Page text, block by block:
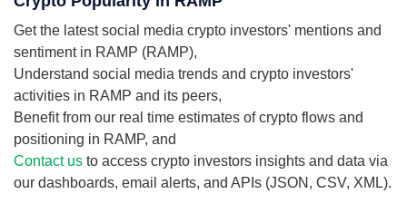
Get the latest social media crypto investors' mentions and
sentiment in RAMP (RAMP),
Understand social media trends and crypto investors'
activities in RAMP and its peers,
Benefit from our real time estimates of crypto flows and
positioning in RAMP, and
Contact us to access crypto investors insights and data via
our dashboards, email alerts, and APIs (JSON, CSV, XML).